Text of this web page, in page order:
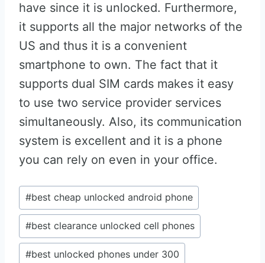
have since it is unlocked. Furthermore,
it supports all the major networks of the
US and thus it is a convenient
smartphone to own. The fact that it
supports dual SIM cards makes it easy
to use two service provider services
simultaneously. Also, its communication
system is excellent and it is a phone
you can rely on even in your office.
Post
Tags:
#best cheap unlocked android phone
#best clearance unlocked cell phones
#best unlocked phones under 300